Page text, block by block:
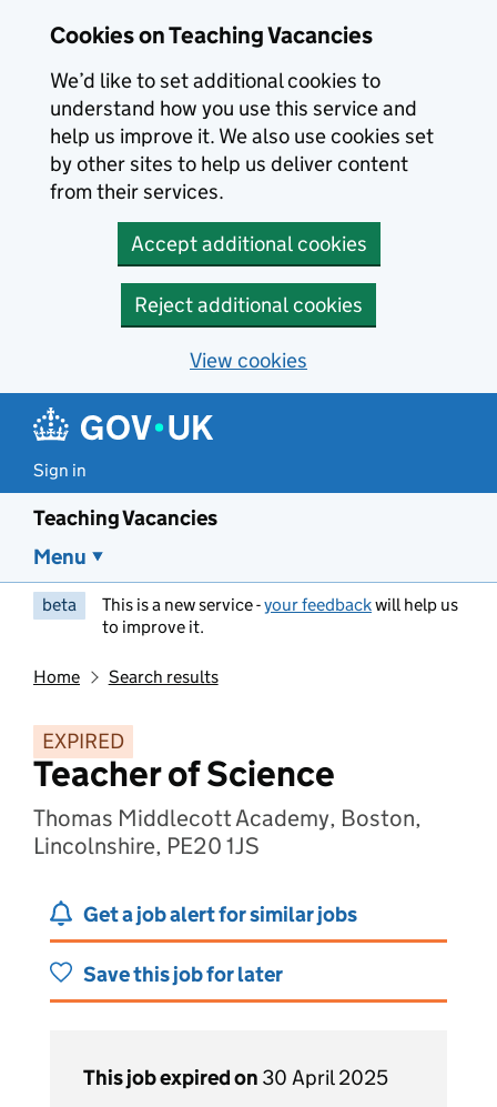
Cookies on Teaching Vacancies
We’d like to set additional cookies to
understand how you use this service and
help us improve it. We also use cookies set
by other sites to help us deliver content
from their services.
Accept additional cookies
Reject additional cookies
View cookies
Sign in
Teaching Vacancies
Menu
beta This is a new service -your feedbackwill help us
to improve it.
Home Search results
EXPIRED
Teacher of Science
Thomas Middlecott Academy, Boston,
Lincolnshire, PE20 1JS
Get a job alert for similar jobs
Save this job for later
This job expired on 30 April 2025